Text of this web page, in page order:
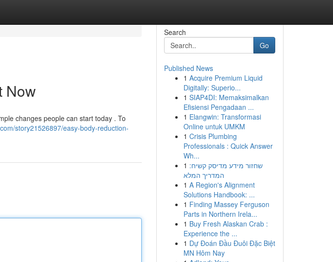
Now
changes people can start today . To
story21526897/easy-body-reduction-
Search
Go
Published News
1 Acquire Premium Liquid
Digitally: Superio...
1 SIAP4DI: Memaksimalkan
Efisiensi Pengadaan ...
1 Elangwin: Transformasi
Online untuk UMKM
1 Crisis Plumbing
Professionals : Quick Answer
Wh...
1 שחזור מידע מדיסק קשיח:
המדריך המלא
1 A Region's Alignment
Solutions Handbook: ...
1 Finding Massey Ferguson
Parts in Northern Irela...
1 Buy Fresh Alaskan Crab :
Experience the ...
1 Dự Đoán Đầu Đuôi Đặc Biệt
MN Hôm Nay